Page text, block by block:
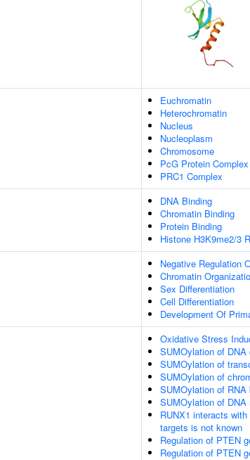
Euchromatin
Heterochromatin
Nucleus
Nucleoplasm
Chromosome
PcG Protein Complex
PRC1 Complex
DNA Binding
Chromatin Binding
Protein Binding
Histone H3K9me2/3
Negative Regulation
Chromatin
Sex Differentiation
Cell Differentiation
Development Of
Oxidative Stress
SUMOylation of DNA
SUMOylation of
SUMOylation of
SUMOylation of RNA
SUMOylation of
RUNX1 interacts
targets is not known
Regulation of PTEN
Regulation of PTEN